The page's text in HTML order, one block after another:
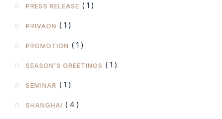
PRESS RELEASE ( 1 )
PRIVAON ( 1 )
PROMOTION ( 1 )
SEASON’S GREETINGS ( 1 )
SEMINAR ( 1 )
SHANGHAI ( 4 )